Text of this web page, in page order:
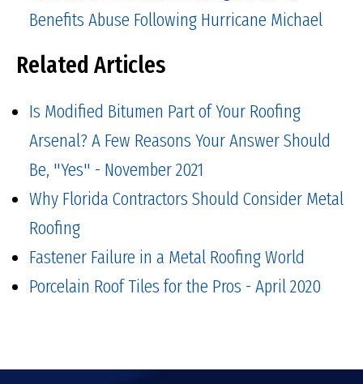
Benefits Abuse Following Hurricane Michael
Related Articles
Is Modified Bitumen Part of Your Roofing
Arsenal? A Few Reasons Your Answer Should
Be, "Yes" - November 2021
Why Florida Contractors Should Consider Metal
Roofing
Fastener Failure in a Metal Roofing World
Porcelain Roof Tiles for the Pros - April 2020